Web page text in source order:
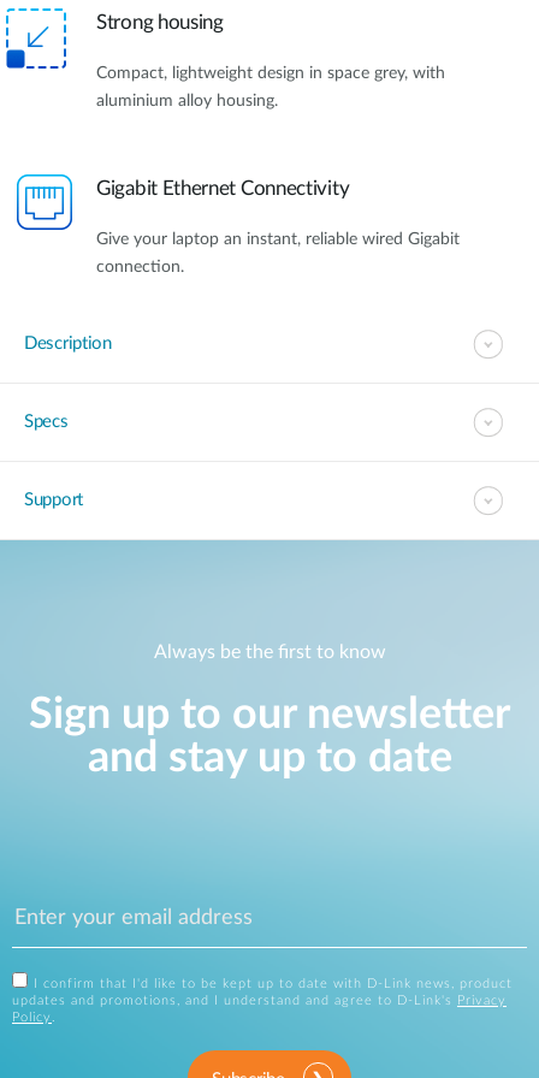
Strong housing
Compact, lightweight design in space grey, with
aluminium alloy housing.
Gigabit Ethernet Connectivity
Give your laptop an instant, reliable wired Gigabit
connection.
Description
Specs
Support
Always be the first to know
Sign up to our newsletter
and stay up to date
I confirm that I'd like to be kept up to date with D-Link news, product
updates and promotions, and I understand and agree to D-Link's
Privacy
Policy